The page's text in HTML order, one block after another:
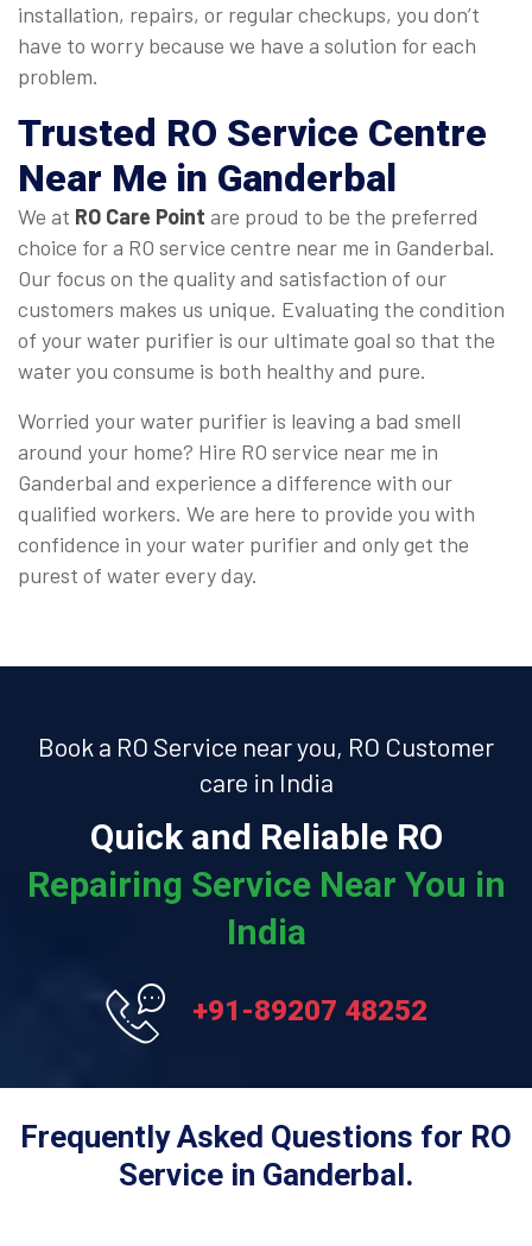
installation, repairs, or regular checkups, you don’t
have to worry because we have a solution for each
problem.
Trusted RO Service Centre
Near Me in Ganderbal
We at RO Care Point are proud to be the preferred
choice for a RO service centre near me in Ganderbal.
Our focus on the quality and satisfaction of our
customers makes us unique. Evaluating the condition
of your water purifier is our ultimate goal so that the
water you consume is both healthy and pure.
Worried your water purifier is leaving a bad smell
around your home? Hire RO service near me in
Ganderbal and experience a difference with our
qualified workers. We are here to provide you with
confidence in your water purifier and only get the
purest of water every day.
Book a RO Service near you, RO Customer
care in India
Quick and Reliable RO
Repairing Service Near You in
India
+91-89207 48252
Frequently Asked Questions for RO
Service in Ganderbal.